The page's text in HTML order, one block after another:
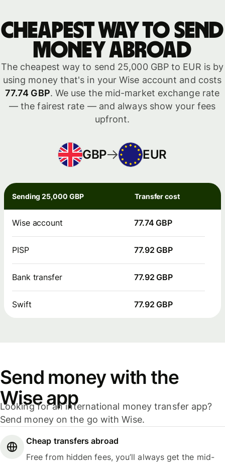
Cheapest way to send
money abroad
The cheapest way to send 25,000 GBP to EUR is by
using money that's in your Wise account and costs
77.74 GBP. We use the mid-market exchange rate
— the fairest rate — and always show your fees
upfront.
GBP EUR
Sending 25,000 GBP Transfer cost
Wise account 77.74 GBP
PISP 77.92 GBP
Bank transfer 77.92 GBP
Swift 77.92 GBP
Send money with the
Wise app
Looking for an international money transfer app?
Send money on the go with Wise.
Cheap transfers abroad
Free from hidden fees, you’ll always get the mid-